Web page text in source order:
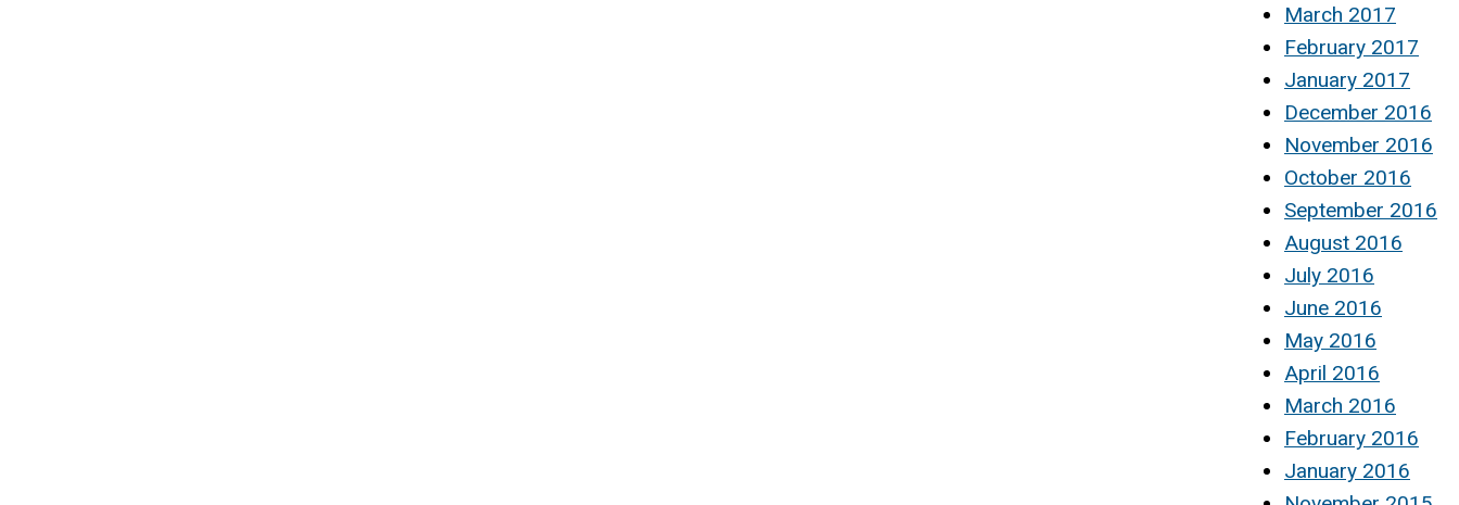
March 2017
February 2017
January 2017
December 2016
November 2016
October 2016
September 2016
August 2016
July 2016
June 2016
May 2016
April 2016
March 2016
February 2016
January 2016